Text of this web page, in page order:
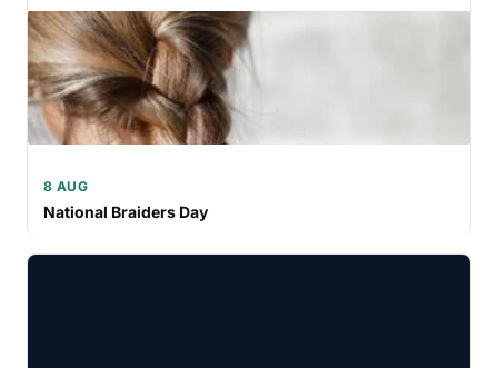
8 AUG
National Braiders Day